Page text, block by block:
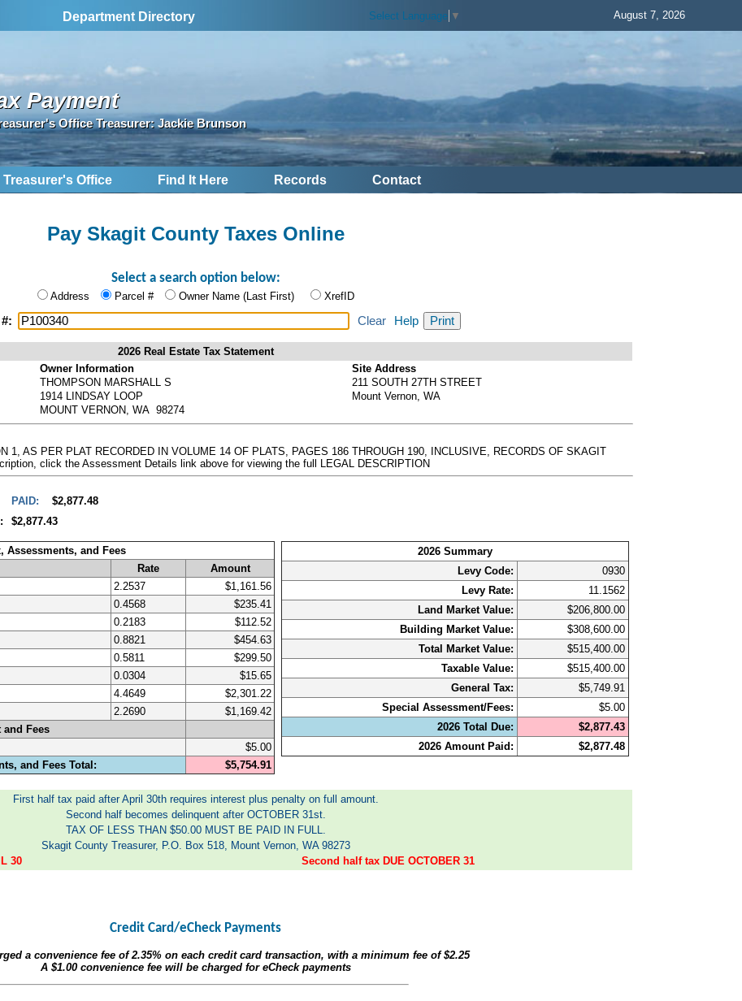
Department Directory Select Language ▼ August 7, 2026
Payment
Office Treasurer: Jackie Brunson
Treasurer's Office Find It Here Records Contact
Pay Skagit County Taxes Online
Select a search option below:
Address Parcel # Owner Name (Last First) XrefID
Clear Help
2026 Real Estate Tax Statement
Owner Information
THOMPSON MARSHALL S
1914 LINDSAY LOOP
MOUNT VERNON, WA 98274
Site Address
211 SOUTH 27TH STREET
Mount Vernon, WA
1, AS PER PLAT RECORDED IN VOLUME 14 OF PLATS, PAGES 186 THROUGH 190, INCLUSIVE, RECORDS OF SKAGIT
click the Assessment Details link above for viewing the full LEGAL DESCRIPTION
PAID:$2,877.48
$2,877.43
Assessments, and Fees
Rate
Amount
2.2537
$1,161.56
0.4568
$235.41
0.2183
$112.52
0.8821
$454.63
0.5811
$299.50
0.0304
$15.65
4.4649
$2,301.22
2.2690
$1,169.42
and Fees
$5.00
and Fees Total:
$5,754.91
2026 Summary
Levy Code:
0930
Levy Rate:
11.1562
Land Market Value:
$206,800.00
Building Market Value:
$308,600.00
Total Market Value:
$515,400.00
Taxable Value:
$515,400.00
General Tax:
$5,749.91
Special Assessment/Fees:
$5.00
2026 Total Due:
$2,877.43
2026 Amount Paid:
$2,877.48
First half tax paid after April 30th requires interest plus penalty on full amount.
Second half becomes delinquent after OCTOBER 31st.
TAX OF LESS THAN $50.00 MUST BE PAID IN FULL.
Skagit County Treasurer, P.O. Box 518, Mount Vernon, WA 98273
30
Second half tax DUE OCTOBER 31
Credit Card/eCheck Payments
a convenience fee of2.35% on each credit card transaction, with a minimum fee of$2.25
A $1.00convenience fee will be charged for eCheck payments